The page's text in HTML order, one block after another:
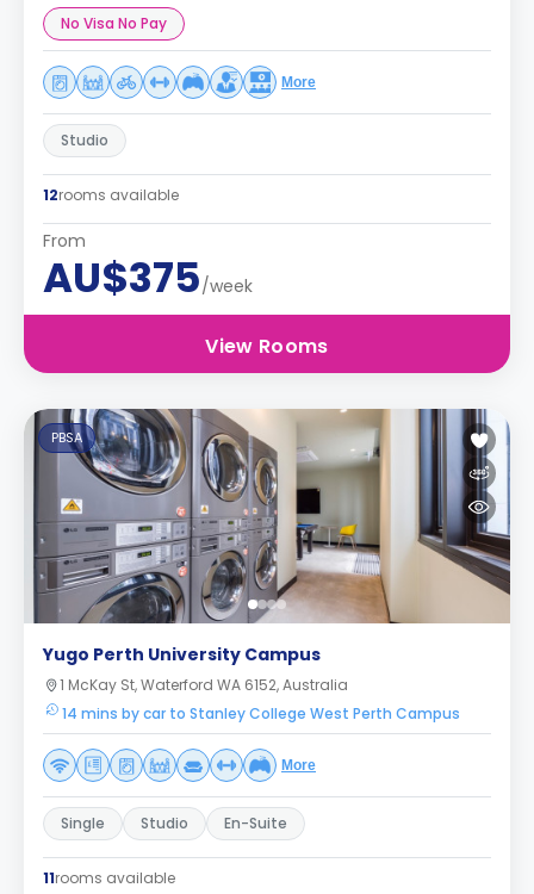
No Visa No Pay
More
Studio
12rooms available
From
AU$375/week
View Rooms
PBSA
Yugo Perth University Campus
1 McKay St, Waterford WA 6152, Australia
14 mins by car to Stanley College West Perth Campus
More
Single Studio En-Suite
11rooms available